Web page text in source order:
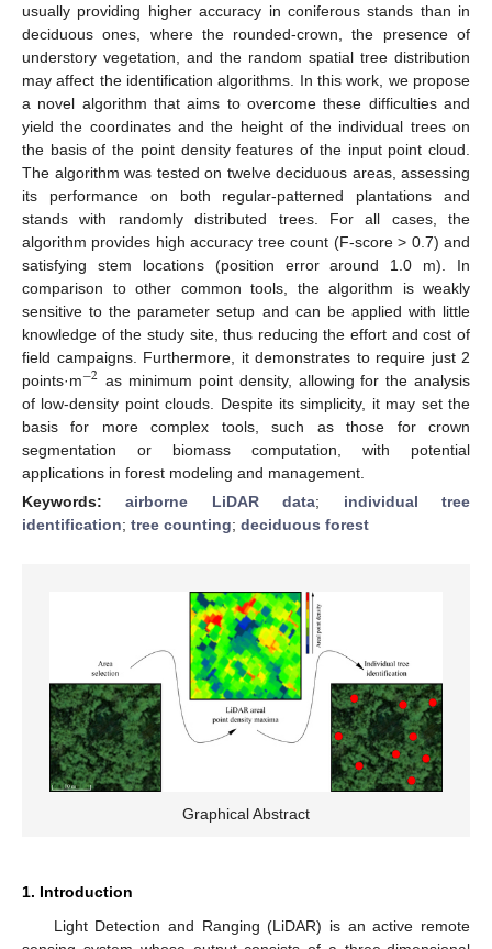
usually providing higher accuracy in coniferous stands than in
deciduous ones, where the rounded-crown, the presence of
understory vegetation, and the random spatial tree distribution
may affect the identification algorithms. In this work, we propose
a novel algorithm that aims to overcome these difficulties and
yield the coordinates and the height of the individual trees on
the basis of the point density features of the input point cloud.
The algorithm was tested on twelve deciduous areas, assessing
its performance on both regular-patterned plantations and
stands with randomly distributed trees. For all cases, the
algorithm provides high accuracy tree count (F-score > 0.7) and
satisfying stem locations (position error around 1.0 m). In
comparison to other common tools, the algorithm is weakly
sensitive to the parameter setup and can be applied with little
knowledge of the study site, thus reducing the effort and cost of
field campaigns. Furthermore, it demonstrates to require just 2
points·m−2 as minimum point density, allowing for the analysis
of low-density point clouds. Despite its simplicity, it may set the
basis for more complex tools, such as those for crown
segmentation or biomass computation, with potential
applications in forest modeling and management.
Keywords:airborne LiDAR data; individual tree
identification; tree counting; deciduous forest
Graphical Abstract
1. Introduction
Light Detection and Ranging (LiDAR) is an active remote